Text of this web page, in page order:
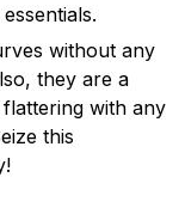
without any
they are a
with any
this